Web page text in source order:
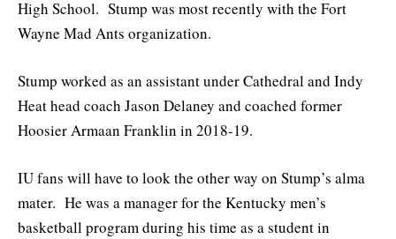
High School. Stump was most recently with the Fort
Wayne Mad Ants organization.
Stump worked as an assistant under Cathedral and Indy
Heat head coach Jason Delaney and coached former
Hoosier Armaan Franklin in 2018-19.
IU fans will have to look the other way on Stump’s alma
mater. He was a manager for the Kentucky men’s
basketball program during his time as a student in